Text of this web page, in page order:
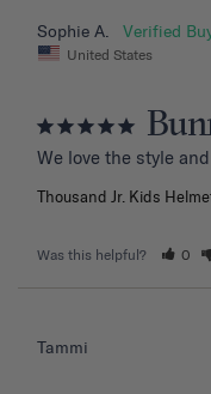
Sophie A.
United States
We love the style
Thousand Jr. Kids
Was this helpful? 0
Tammi